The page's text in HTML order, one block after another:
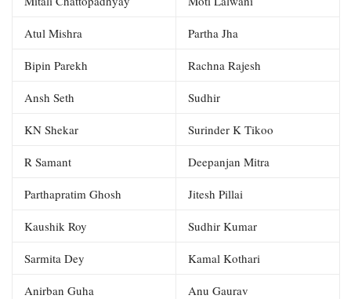
Atul Mishra Partha Jha
Bipin Parekh Rachna Rajesh
Ansh Seth Sudhir
KN Shekar Surinder K Tikoo
R Samant Deepanjan Mitra
Parthapratim Ghosh Jitesh Pillai
Kaushik Roy Sudhir Kumar
Sarmita Dey Kamal Kothari
Anirban Guha Anu Gaurav